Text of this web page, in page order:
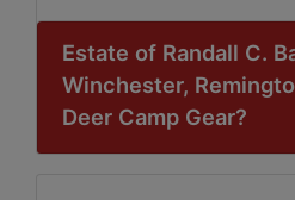
Estate of Randall C.
Winchester,
Deer Camp Gear?